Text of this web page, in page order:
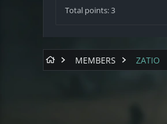
Total points: 3
MEMBERS ZATIO